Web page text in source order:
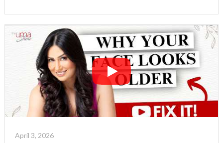
that just… happens with time. But what if I told you
that some of the biggest changes you see on your
face are not just because of age… …
Continue reading "Why
Your
Face.
Looks
Older-
Fix
It
April 3, 2026